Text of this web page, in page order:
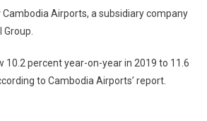
Airports, a subsidiary company
10.2 percent year-on-year in 2019 to 11.6
to Cambodia Airports’ report.